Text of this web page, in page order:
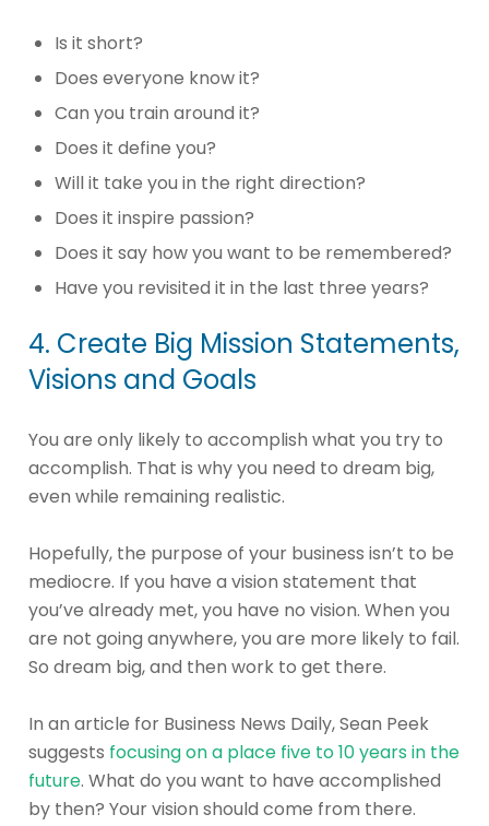
Is it short?
Does everyone know it?
Can you train around it?
Does it define you?
Will it take you in the right direction?
Does it inspire passion?
Does it say how you want to be remembered?
Have you revisited it in the last three years?
4. Create Big Mission Statements,
Visions and Goals
You are only likely to accomplish what you try to
accomplish. That is why you need to dream big,
even while remaining realistic.
Hopefully, the purpose of your business isn’t to be
mediocre. If you have a vision statement that
you’ve already met, you have no vision. When you
are not going anywhere, you are more likely to fail.
So dream big, and then work to get there.
In an article for Business News Daily, Sean Peek
suggests focusing on a place five to 10 years in the
future. What do you want to have accomplished
by then? Your vision should come from there.